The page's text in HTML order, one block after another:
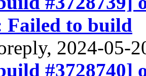
Failed to build
2024-05-
#3728740]